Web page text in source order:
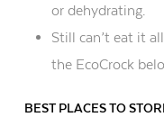
or dehydrating.
Still can’t eat it
the EcoCrock
BEST PLACES TO